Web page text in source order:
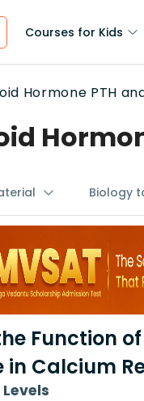
Courses for Kids
Hormone PTH
Biology
Function
in Calcium